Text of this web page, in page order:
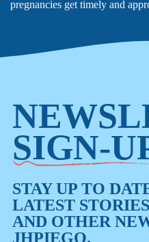
pregnancies get timely and
SIGN-
STAY UP TO
LATEST
AND OTHER
JHPIEGO.